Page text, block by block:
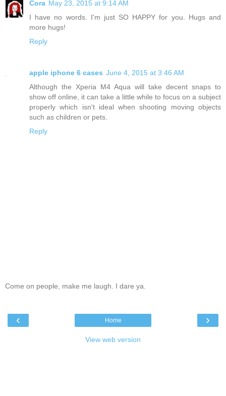
Cora May 23, 2015 at 9:14 AM
I have no words. I'm just SO HAPPY for you. Hugs and
more hugs!
Reply
apple iphone 6 cases June 4, 2015 at 3:46 AM
Although the Xperia M4 Aqua will take decent snaps to
show off online, it can take a little while to focus on a subject
properly which isn't ideal when shooting moving objects
such as children or pets.
Reply
Come on people, make me laugh. I dare ya.
‹ ›
Home
View web version